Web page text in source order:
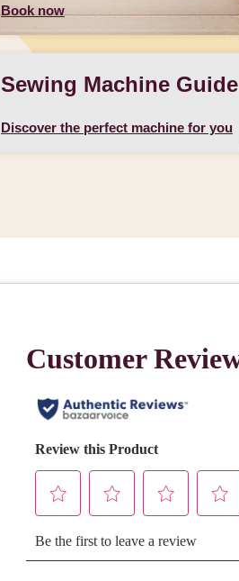
Book now
Sewing Machine Guide
Discover the perfect machine for you